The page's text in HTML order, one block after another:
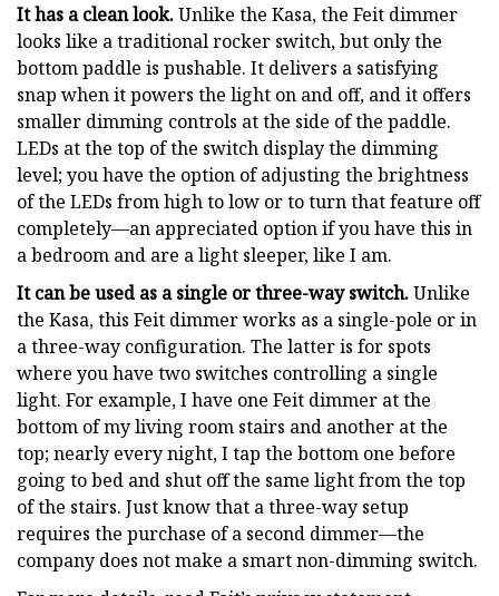
It has a clean look.Unlike the Kasa, the Feit dimmer
looks like a traditional rocker switch, but only the
bottom paddle is pushable. It delivers a satisfying
snap when it powers the light on and off, and it offers
smaller dimming controls at the side of the paddle.
LEDs at the top of the switch display the dimming
level; you have the option of adjusting the brightness
of the LEDs from high to low or to turn that feature off
completely—an appreciated option if you have this in
a bedroom and are a light sleeper, like I am.
It can be used as a single or three-way switch.Unlike
the Kasa, this Feit dimmer works as a single-pole or in
a three-way configuration. The latter is for spots
where you have two switches controlling a single
light. For example, I have one Feit dimmer at the
bottom of my living room stairs and another at the
top; nearly every night, I tap the bottom one before
going to bed and shut off the same light from the top
of the stairs. Just know that a three-way setup
requires the purchase of a second dimmer—the
company does not make a smart non-dimming switch.